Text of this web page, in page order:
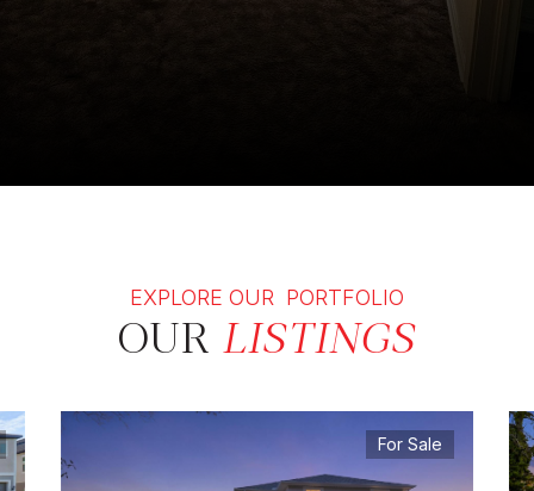
EXPLORE OUR PORTFOLIO
OUR LISTINGS
For Sale